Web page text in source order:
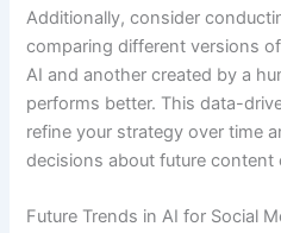
Additionally, consider
comparing different versions
AI and another created by a
performs better. This data-
refine your strategy over time
decisions about future content
Future Trends in AI for Social